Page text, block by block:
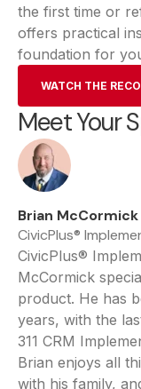
the first time or
offers practical
foundation for
WATCH THE
Meet Your
Brian McCormick
CivicPlus®
CivicPlus®
McCormick
product. He has
years, with the
311 CRM
Brian enjoys all
with his family,